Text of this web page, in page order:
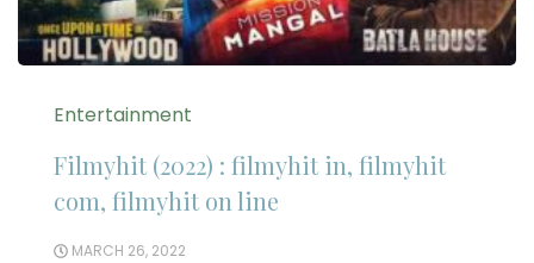
Entertainment
Filmyhit (2022) : filmyhit in, filmyhit
com, filmyhit on line
MARCH 26, 2022